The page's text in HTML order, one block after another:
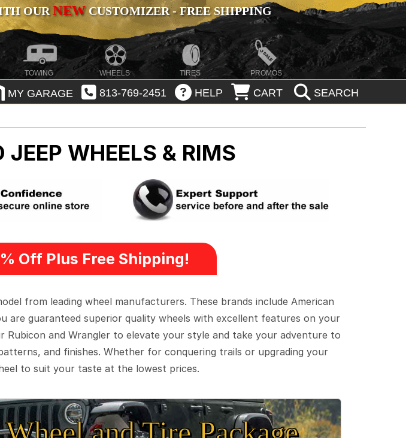
OURNEWCUSTOMIZER - FREE SHIPPING
TOWING WHEELS TIRES PROMOS
MY GARAGE 813-769-2451 HELP CART SEARCH
JEEP WHEELS & RIMS
Off Plus Free Shipping!
from leading wheel manufacturers. These brands include American
are guaranteed superior quality wheels with excellent features on your
and Wrangler to elevate your style and take your adventure to
and finishes. Whether for conquering trails or upgrading your
to suit your taste at the lowest prices.